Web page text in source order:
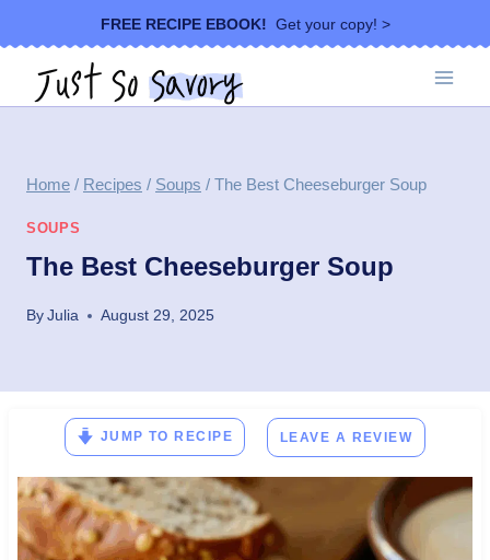
to
content
FREE RECIPE EBOOK! Get your copy! >
Home / Recipes / Soups / The Best Cheeseburger Soup
SOUPS
The Best Cheeseburger Soup
ByJulia August 29, 2025
JUMP TO RECIPE LEAVE A REVIEW